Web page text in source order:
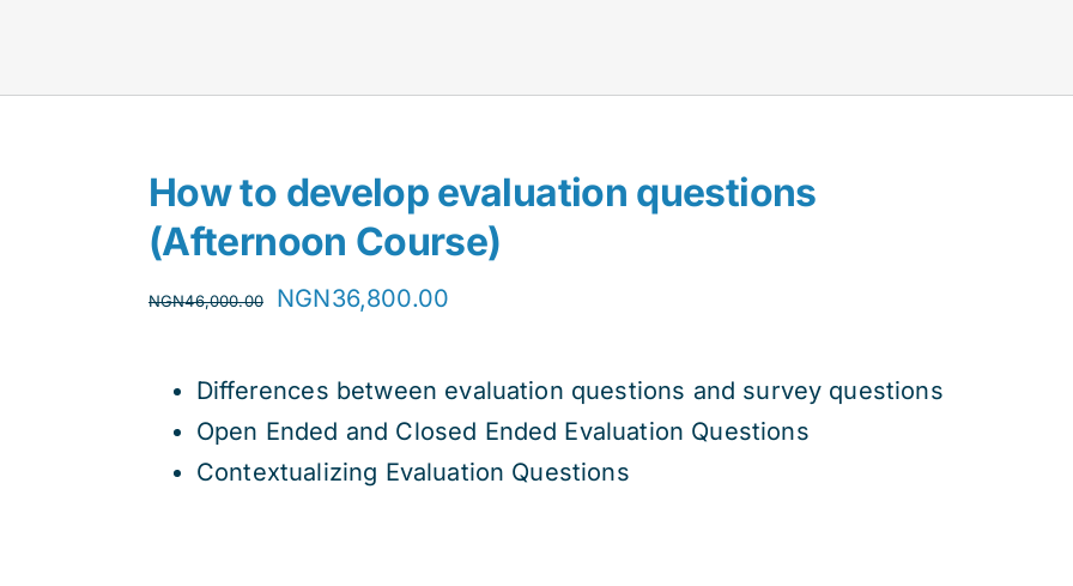
How to develop evaluation questions
(Afternoon Course)
NGN46,000.00
Original
was:
NGN46,000.00.
NGN36,800.00
is:
NGN36,800.00.
Differences between evaluation questions and survey questions
Open Ended and Closed Ended Evaluation Questions
Contextualizing Evaluation Questions